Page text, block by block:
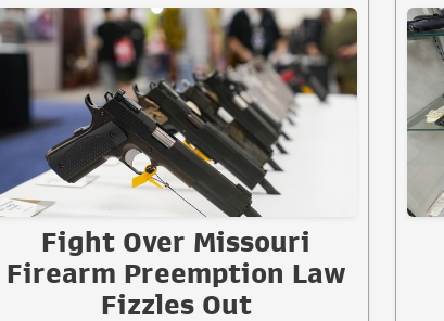
Fight Over Missouri
Firearm Preemption Law
Fizzles Out